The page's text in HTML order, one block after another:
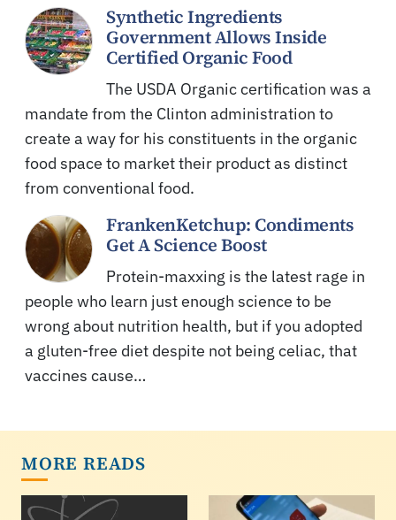
Synthetic Ingredients
Government Allows Inside
Certified Organic Food
The USDA Organic certification was a
mandate from the Clinton administration to
create a way for his constituents in the organic
food space to market their product as distinct
from conventional food.
FrankenKetchup: Condiments
Get A Science Boost
Protein-maxxing is the latest rage in
people who learn just enough science to be
wrong about nutrition health, but if you adopted
a gluten-free diet despite not being celiac, that
vaccines cause…
MORE READS